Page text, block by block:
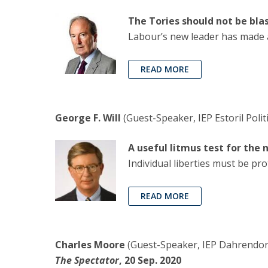
The Tories should not be
Labour’s new leader has
READ MORE
George F. Will (Guest-Speaker, IEP Estoril
A useful litmus test for the
Individual liberties must be
READ MORE
Charles Moore (Guest-Speaker, IEP
The Spectator, 20 Sep. 2020